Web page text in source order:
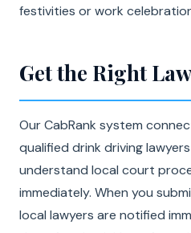
festivities or work
Get the Right
Our CabRank system
qualified drink driving
understand local court
immediately. When you
local lawyers are notified